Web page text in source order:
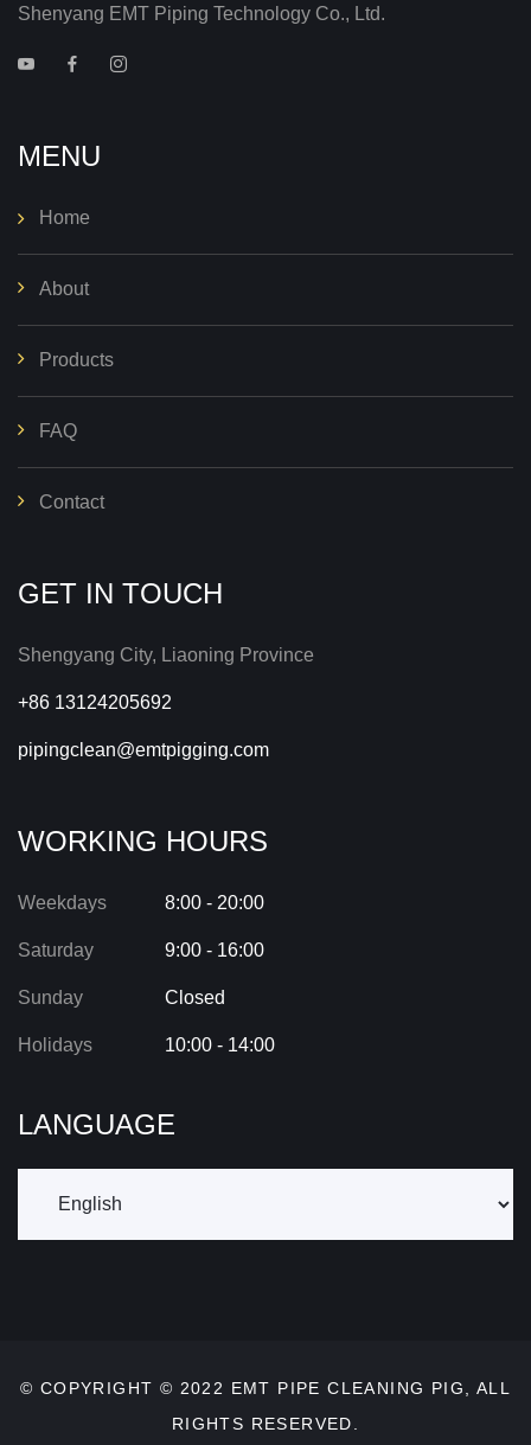
Shenyang EMT Piping Technology Co., Ltd.
MENU
Home
About
Products
FAQ
Contact
GET IN TOUCH
Shengyang City, Liaoning Province
+86 13124205692
pipingclean@emtpigging.com
WORKING HOURS
Weekdays 8:00 - 20:00
Saturday 9:00 - 16:00
Sunday Closed
Holidays 10:00 - 14:00
LANGUAGE
© COPYRIGHT © 2022 EMT PIPE CLEANING PIG, ALL
RIGHTS RESERVED.